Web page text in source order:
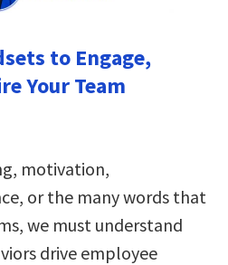
to Engage,
Your Team
motivation,
or the many words that
we must understand
drive employee